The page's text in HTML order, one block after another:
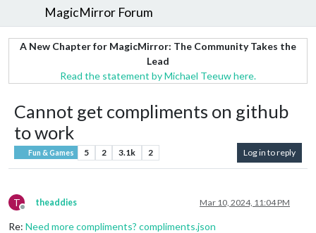
MagicMirror Forum
A New Chapter for MagicMirror: The Community Takes the
Lead
Read the statement by Michael Teeuw here.
Cannot get compliments on github
to work
Fun & Games 5 2 3.1k 2 Log in to reply
T
Offline
theaddies Mar 10, 2024, 11:04 PM
Re: Need more compliments? compliments.json